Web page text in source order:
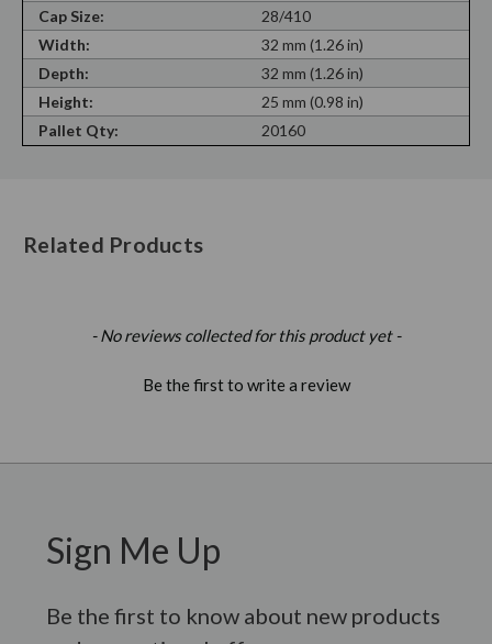
Cap Size:
28/410
Width:
32 mm (1.26 in)
Depth:
32 mm (1.26 in)
Height:
25 mm (0.98 in)
Pallet Qty:
20160
Related Products
- No reviews collected for this product yet -
Be the first to write a review
New content loaded
Sign Me Up
Be the first to know about new products